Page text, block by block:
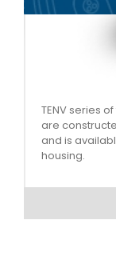
Aluminium
output
and 8 poles.